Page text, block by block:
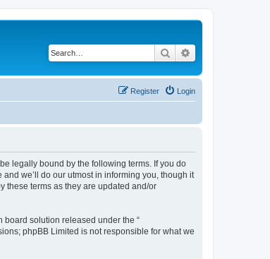
Search
Login
Register
legally bound by the following terms. If you do
we’ll do our utmost in informing you, though it
these terms as they are updated and/or
board solution released under the “
phpBB Limited is not responsible for what we